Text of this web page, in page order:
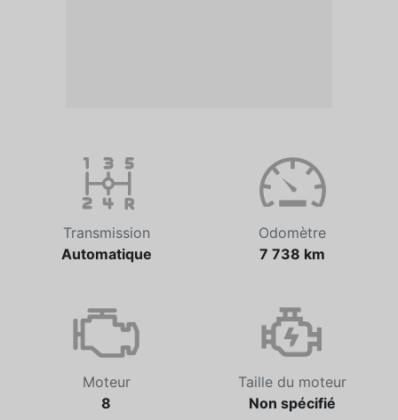
Transmission
Odomètre
Moteur
Taille du moteur